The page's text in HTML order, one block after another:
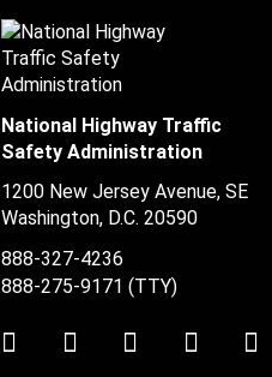
National Highway Traffic
Safety Administration
1200 New Jersey Avenue, SE
Washington, D.C. 20590
888-327-4236
888-275-9171 (TTY)
TwitterLinkedInFacebookYoutube